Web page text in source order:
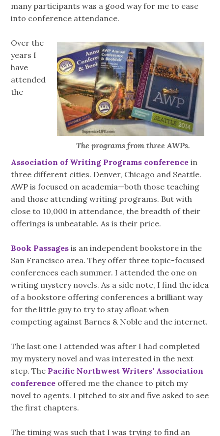
many participants was a good way for me to ease
into conference attendance.
The programs from three AWPs.
Over the
years I
have
attended
the
Association of Writing Programs conference in
three different cities. Denver, Chicago and Seattle.
AWP is focused on academia—both those teaching
and those attending writing programs. But with
close to 10,000 in attendance, the breadth of their
offerings is unbeatable. As is their price.
Book Passages is an independent bookstore in the
San Francisco area. They offer three topic-focused
conferences each summer. I attended the one on
writing mystery novels. As a side note, I find the idea
of a bookstore offering conferences a brilliant way
for the little guy to try to stay afloat when
competing against Barnes & Noble and the internet.
The last one I attended was after I had completed
my mystery novel and was interested in the next
step. The Pacific Northwest Writers’ Association
conference offered me the chance to pitch my
novel to agents. I pitched to six and five asked to see
the first chapters.
The timing was such that I was trying to find an